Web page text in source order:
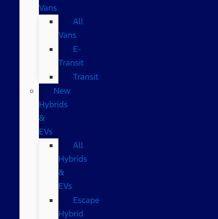
Vans
All
Vans
E-
Transit
Transit
New
Hybrids
&
EVs
All
Hybrids
&
EVs
Escape
Hybrid